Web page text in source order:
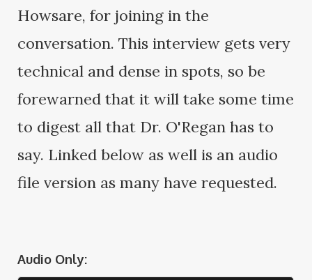
Howsare, for joining in the
conversation. This interview gets very
technical and dense in spots, so be
forewarned that it will take some time
to digest all that Dr. O'Regan has to
say. Linked below as well is an audio
file version as many have requested.
Audio Only: